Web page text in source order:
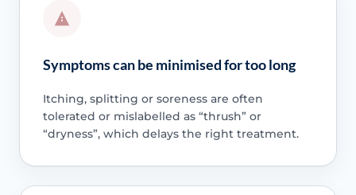
Symptoms can be minimised for too long
Itching, splitting or soreness are often
tolerated or mislabelled as “thrush” or
“dryness”, which delays the right treatment.